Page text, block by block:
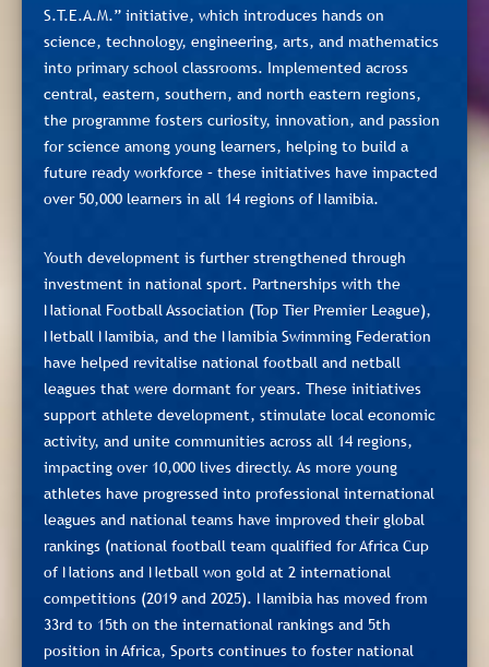
S.T.E.A.M.” initiative, which introduces hands on
science, technology, engineering, arts, and mathematics
into primary school classrooms. Implemented across
central, eastern, southern, and north eastern regions,
the programme fosters curiosity, innovation, and passion
for science among young learners, helping to build a
future ready workforce – these initiatives have impacted
over 50,000 learners in all 14 regions of Namibia.
Youth development is further strengthened through
investment in national sport. Partnerships with the
National Football Association (Top Tier Premier League),
Netball Namibia, and the Namibia Swimming Federation
have helped revitalise national football and netball
leagues that were dormant for years. These initiatives
support athlete development, stimulate local economic
activity, and unite communities across all 14 regions,
impacting over 10,000 lives directly. As more young
athletes have progressed into professional international
leagues and national teams have improved their global
rankings (national football team qualified for Africa Cup
of Nations and Netball won gold at 2 international
competitions (2019 and 2025). Namibia has moved from
33rd to 15th on the international rankings and 5th
position in Africa, Sports continues to foster national